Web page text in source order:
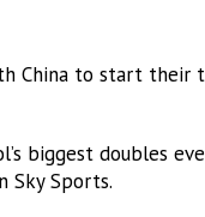
China to start their
biggest doubles
Sky Sports.